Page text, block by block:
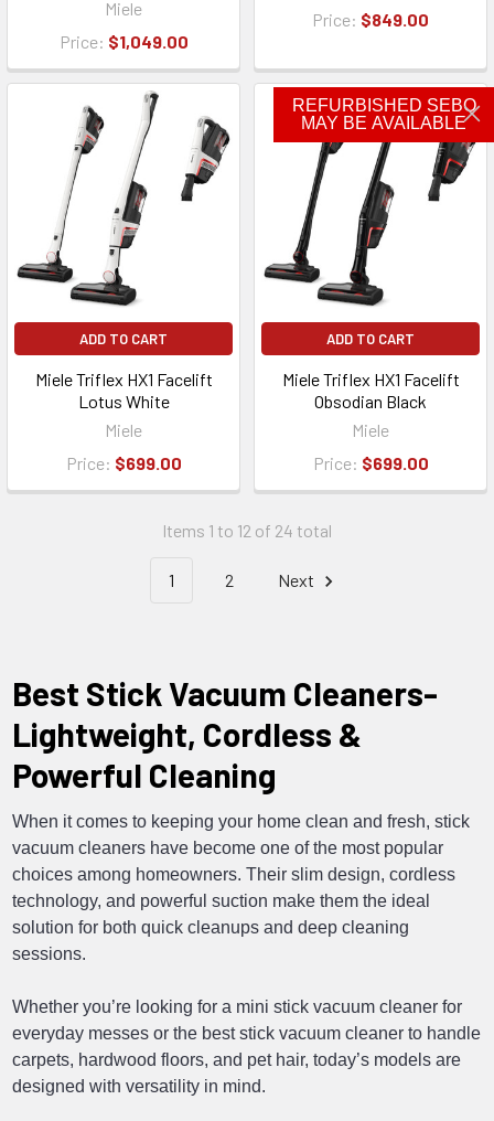
Miele
Price: $1,049.00
Price: $849.00
ADD TO CART
Miele Triflex HX1 Facelift
Lotus White
Miele
Price: $699.00
ADD TO CART
Miele Triflex HX1 Facelift
Obsodian Black
Miele
Price: $699.00
Items 1 to 12 of 24 total
1 2 Next
Best Stick Vacuum Cleaners-
Lightweight, Cordless &
Powerful Cleaning
When it comes to keeping your home clean and fresh, stick
vacuum cleaners have become one of the most popular
choices among homeowners. Their slim design, cordless
technology, and powerful suction make them the ideal
solution for both quick cleanups and deep cleaning
sessions.
Whether you’re looking for a mini stick vacuum cleaner for
everyday messes or the best stick vacuum cleaner to handle
carpets, hardwood floors, and pet hair, today’s models are
designed with versatility in mind.
REFURBISHED SEBO
MAY BE AVAILABLE